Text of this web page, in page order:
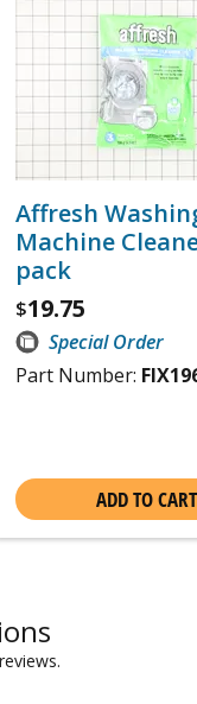
Affresh
Machine
pack
$19.75
Special Order
Part Number:
ADD TO CART